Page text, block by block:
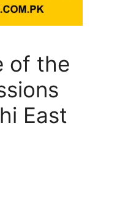
of the
East